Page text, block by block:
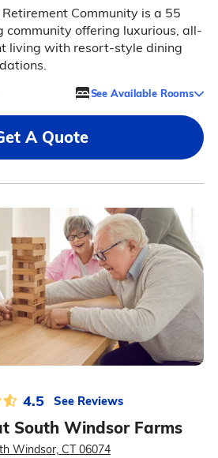
Community is a 55
community offering luxurious, all-
living with resort-style dining
See Available Rooms
A Quote
4.5 See Reviews
South Windsor Farms
Windsor, CT 06074